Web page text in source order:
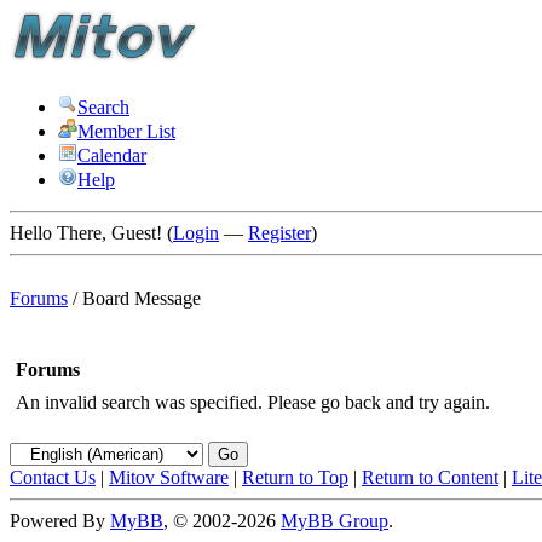
Search
Member List
Calendar
Help
Hello There, Guest! (Login — Register)
Forums /Board Message
Forums
An invalid search was specified. Please go back and try again.
Contact Us | Mitov Software | Return to Top | Return to Content |
Powered By MyBB, © 2002-2026 MyBB Group.